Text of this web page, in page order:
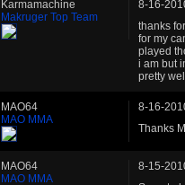
Karmamachine
Makruger Top Team
8-16-
thanks
for my
played
i am but
pretty
MAO64
MAO MMA
8-16-
Thanks
MAO64
MAO MMA
8-15-